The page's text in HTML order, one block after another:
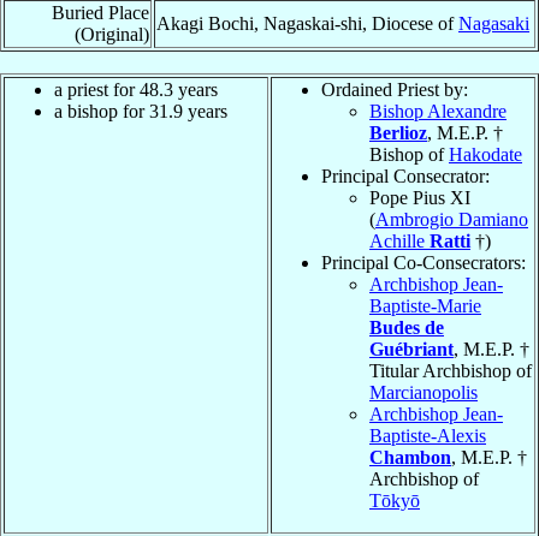
Buried Place
(Original)
Akagi Bochi, Nagaskai-shi, Diocese ofNagasaki
a priest for 48.3 years
a bishop for 31.9 years
Ordained Priest by:
Bishop Alexandre
Berlioz, M.E.P. †
Bishop ofHakodate
Principal Consecrator:
Pope Pius XI
(Ambrogio Damiano
Achille Ratti †)
Principal Co-Consecrators:
Archbishop Jean-
Baptiste-Marie
Budes de
Guébriant, M.E.P. †
Titular Archbishop of
Marcianopolis
Archbishop Jean-
Baptiste-Alexis
Chambon, M.E.P. †
Archbishop of
Tōkyō